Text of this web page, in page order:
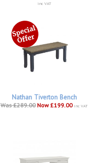
inc VAT
Nathan Tiverton Bench
Was £289.00 Now £199.00 inc VAT